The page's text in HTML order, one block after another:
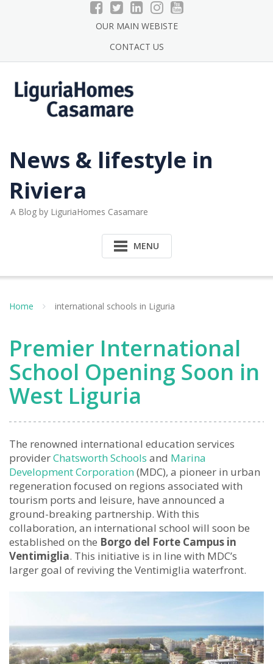
OUR MAIN WEBISTE
CONTACT US
News & lifestyle in
Riviera
A Blog by LiguriaHomes Casamare
MENU
Home international schools in Liguria
Premier International
School Opening Soon in
West Liguria
The renowned international education services
providerChatsworth Schools and Marina
Development Corporation(MDC), a pioneer in urban
regeneration focused on regions associated with
tourism ports and leisure, have announced a
ground-breaking partnership. With this
collaboration, an international school will soon be
established on the Borgo del Forte Campus in
Ventimiglia. This initiative is in line with MDC’s
larger goal of reviving the Ventimiglia waterfront.